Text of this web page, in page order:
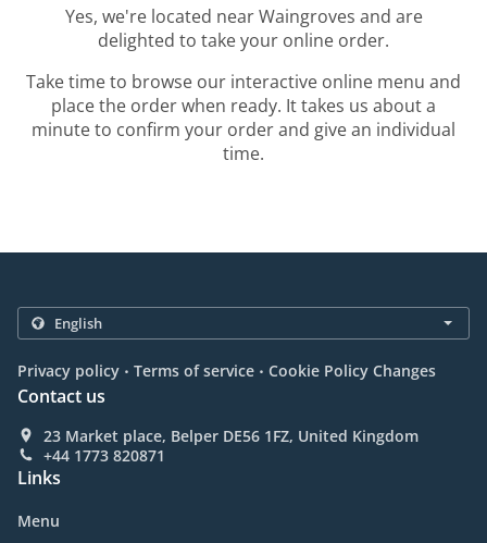
Yes, we're located near Waingroves and are
delighted to take your online order.
Take time to browse our interactive online menu and
place the order when ready. It takes us about a
minute to confirm your order and give an individual
time.
Privacy policy . Terms of service . Cookie Policy Changes
Contact us
23 Market place, Belper DE56 1FZ, United Kingdom
+44 1773 820871
Links
Menu